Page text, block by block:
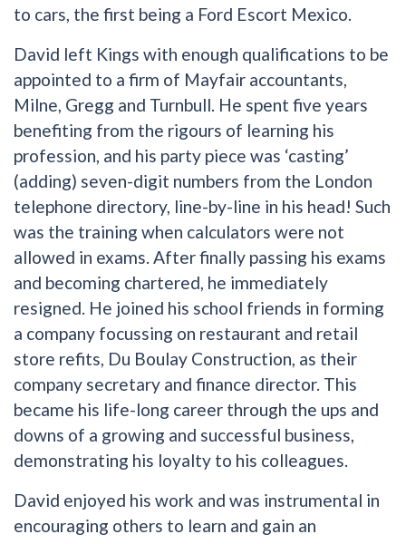
to cars, the first being a Ford Escort Mexico.
David left Kings with enough qualifications to be
appointed to a firm of Mayfair accountants,
Milne, Gregg and Turnbull. He spent five years
benefiting from the rigours of learning his
profession, and his party piece was ‘casting’
(adding) seven-digit numbers from the London
telephone directory, line-by-line in his head! Such
was the training when calculators were not
allowed in exams. After finally passing his exams
and becoming chartered, he immediately
resigned. He joined his school friends in forming
a company focussing on restaurant and retail
store refits, Du Boulay Construction, as their
company secretary and finance director. This
became his life-long career through the ups and
downs of a growing and successful business,
demonstrating his loyalty to his colleagues.
David enjoyed his work and was instrumental in
encouraging others to learn and gain an